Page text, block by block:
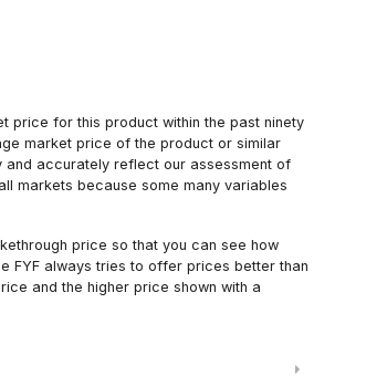
price for this product within the past ninety
market price of the product or similar
and accurately reflect our assessment of
markets because some many variables
price so that you can see how
FYF always tries to offer prices better than
and the higher price shown with a